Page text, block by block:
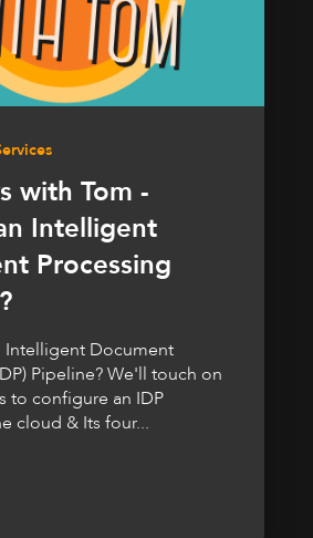
with Tom -
Intelligent
Processing
Intelligent Document
Pipeline? We'll touch on
to configure an IDP
cloud & Its four...